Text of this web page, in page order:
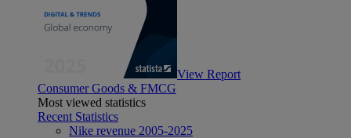
View Report
Consumer Goods & FMCG
Most viewed statistics
Recent Statistics
Nike revenue 2005-2025